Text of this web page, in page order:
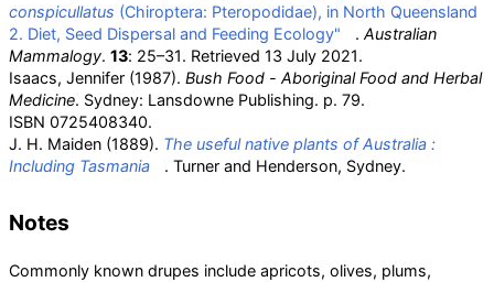
conspicullatus (Chiroptera: Pteropodidae), in North Queensland
2. Diet, Seed Dispersal and Feeding Ecology"
. Australian
Mammalogy. 13: 25–31. Retrieved 13 July 2021.
Isaacs, Jennifer (1987). Bush Food - Aboriginal Food and Herbal
Medicine. Sydney: Lansdowne Publishing. p. 79.
ISBN 0725408340.
J. H. Maiden (1889). The useful native plants of Australia :
Including Tasmania
. Turner and Henderson, Sydney.
Notes
Commonly known drupes include apricots, olives, plums,